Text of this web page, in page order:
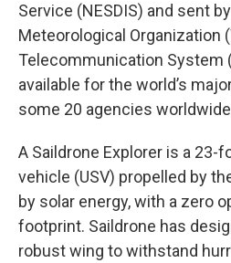
Service (NESDIS) and sent
Meteorological Organization
Telecommunication System
available for the world’s
some 20 agencies
A Saildrone Explorer is a
vehicle (USV) propelled by
by solar energy, with a zero
footprint. Saildrone has
robust wing to withstand